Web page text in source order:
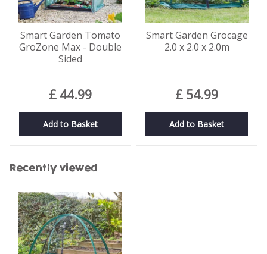
Smart Garden Tomato
GroZone Max - Double
Sided
£ 44.99
Add to Basket
Smart Garden Grocage
2.0 x 2.0 x 2.0m
£ 54.99
Add to Basket
Recently viewed